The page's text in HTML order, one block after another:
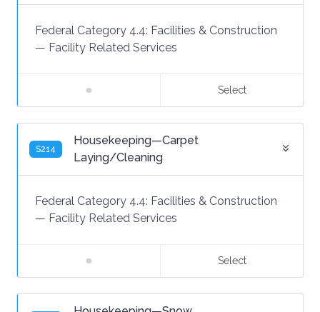
Federal Category 4.4: Facilities & Construction
— Facility Related Services
Select
S214
Housekeeping—Carpet
Laying/Cleaning
Federal Category 4.4: Facilities & Construction
— Facility Related Services
Select